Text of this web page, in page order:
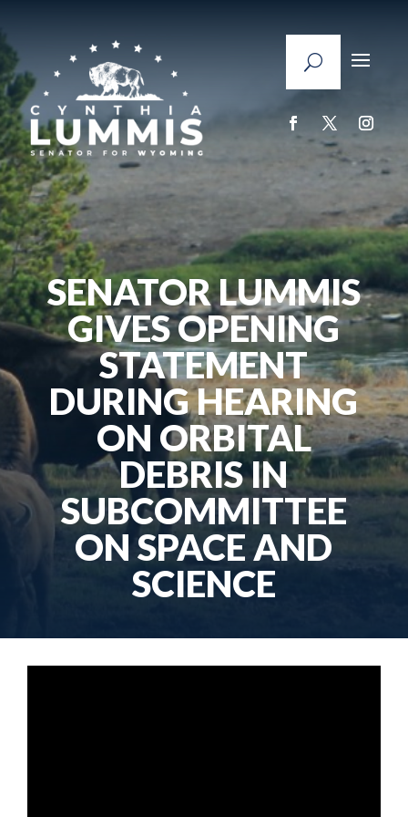
SENATOR LUMMIS
GIVES OPENING
STATEMENT
DURING HEARING
ON ORBITAL
DEBRIS IN
SUBCOMMITTEE
ON SPACE AND
SCIENCE